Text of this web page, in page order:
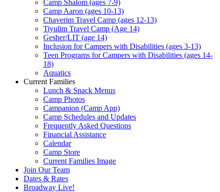
Camp Shalom (ages 7-9)
Camp Aaron (ages 10-13)
Chaverim Travel Camp (ages 12-13)
Tiyulim Travel Camp (Age 14)
Gesher/LIT (age 14)
Inclusion for Campers with Disabilities (ages 3-13)
Teen Programs for Campers with Disabilities (ages 14-
18)
Aquatics
Current Families
Lunch & Snack Menus
Camp Photos
Campanion (Camp App)
Camp Schedules and Updates
Frequently Asked Questions
Financial Assistance
Calendar
Camp Store
Current Families Image
Join Our Team
Dates & Rates
Broadway Live!